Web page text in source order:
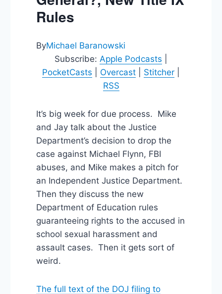
Rules
ByMichael Baranowski
Subscribe: Apple Podcasts
PocketCasts
Overcast Stitcher
RSS
It’s big week for due process. Mike
and Jay talk about the Justice
Department’s decision to drop the
case against Michael Flynn, FBI
abuses, and Mike makes a pitch for
an Independent Justice Department.
Then they discuss the new
Department of Education rules
guaranteeing rights to the accused in
school sexual harassment and
assault cases. Then it gets sort of
weird.
The full text of the DOJ filing to